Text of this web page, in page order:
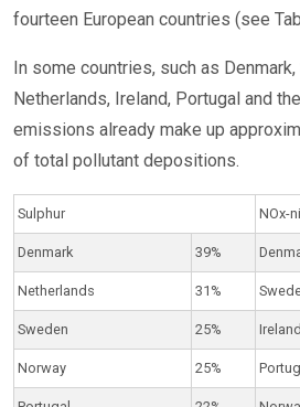
fourteen European countries (see
In some countries, such as
Netherlands, Ireland, Portugal and
emissions already make up
of total pollutant depositions.
Sulphur NOx-
Denmark 39%
Netherlands 31%
Sweden 25% Ireland
Norway 25%